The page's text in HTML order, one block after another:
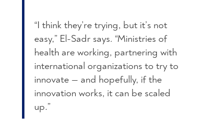
“I think they’re trying, but it’s not
easy,” El-Sadr says. “Ministries of
health are working, partnering with
international organizations to try to
innovate — and hopefully, if the
innovation works, it can be scaled
up.”